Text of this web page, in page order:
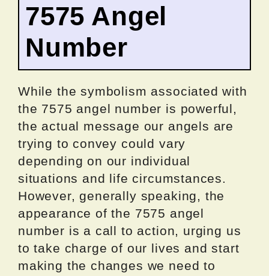
7575 Angel
Number
While the symbolism associated with
the 7575 angel number is powerful,
the actual message our angels are
trying to convey could vary
depending on our individual
situations and life circumstances.
However, generally speaking, the
appearance of the 7575 angel
number is a call to action, urging us
to take charge of our lives and start
making the changes we need to